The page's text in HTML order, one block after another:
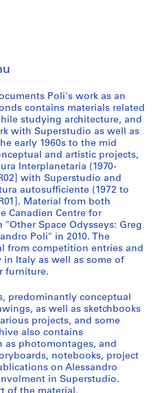
Poli's work as an
contains materials related
studying architecture, and
with Superstudio as well as
early 1960s to the mid
and artistic projects,
Interplanetaria (1970-
with Superstudio and
autosufficiente (1972 to
Material from both
Canadien Centre for
Space Odysseys: Greg
Poli" in 2010. The
from competition entries and
Italy as well as some of
furniture.
predominantly conceptual
as well as sketchbooks
projects, and some
also contains
as photomontages, and
notebooks, project
on Alessandro
in Superstudio.